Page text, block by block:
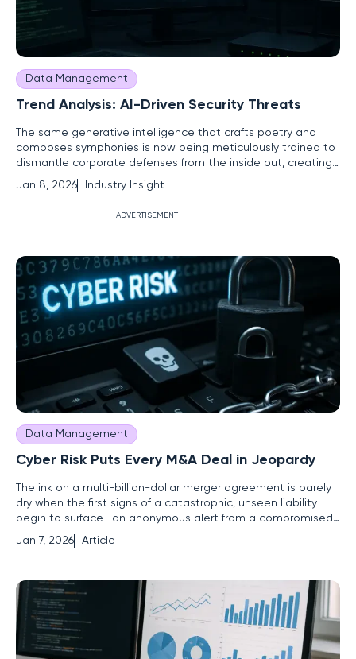
Data Management
Trend Analysis: AI-Driven Security Threats
The same generative intelligence that crafts poetry and
composes symphonies is now being meticulously trained to
dismantle corporate defenses from the inside out, creating
a new and unpredictable digital battleground. Artificial
intelligence, long hailed as a cornerstone of technological
Jan 8, 2026 Industry Insight
ADVERTISEMENT
Data Management
Cyber Risk Puts Every M&A Deal in Jeopardy
The ink on a multi-billion-dollar merger agreement is barely
dry when the first signs of a catastrophic, unseen liability
begin to surface—an anonymous alert from a compromised
server, a ransom note on a critical database, or a regulator's
inquiry into a data exposure that occurred months before
the acquisition was even announced. In the
Jan 7, 2026 Article